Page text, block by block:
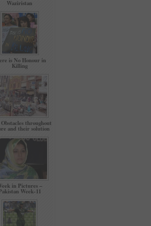
Waziristan
is No Honour in
Killing
Obstacles throughout
and their solution
in Pictures –
Week-11